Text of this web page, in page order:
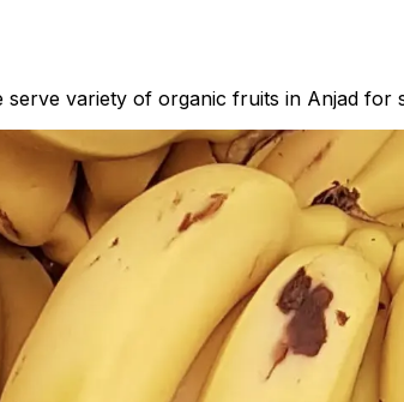
variety of organic fruits in Anjad for